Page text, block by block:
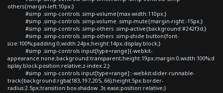
others{margin-left:10px;}
#simp .simp-controls .simp-volume{max-width:110px;}
#simp .simp-controls .simp-volume .simp-mute{margin-right:-15px;}
#simp .simp-controls .simp-others .simp-active{background:#242f3d;}
#simp .simp-controls .simp-others .simp-shide button{font-
size:100%;padding:0;width:24px;height:14px;display:block;}
#simp .simp-controls input[type=range]{-webkit-
appearance:none;background:transparent;height:19px;margin:0;width:100%;d
isplay:block;position:relative;z-index:2;}
#simp .simp-controls input[type=range]::-webkit-slider-runnable-
track{background:rgba(183,197,205,.66);height:5px;border-
radius:2.5px;transition:box-shadow .3s ease;position:relative;}